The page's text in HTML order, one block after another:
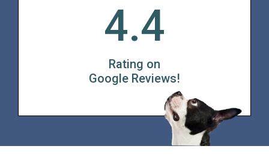
4.4
Rating on
Google Reviews!